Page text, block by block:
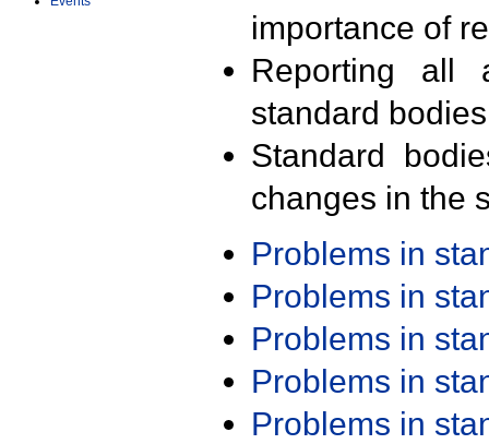
importance of
Reporting all
standard
Standard
changes in the
Problems in
Problems in
Problems in
Problems in
Problems in